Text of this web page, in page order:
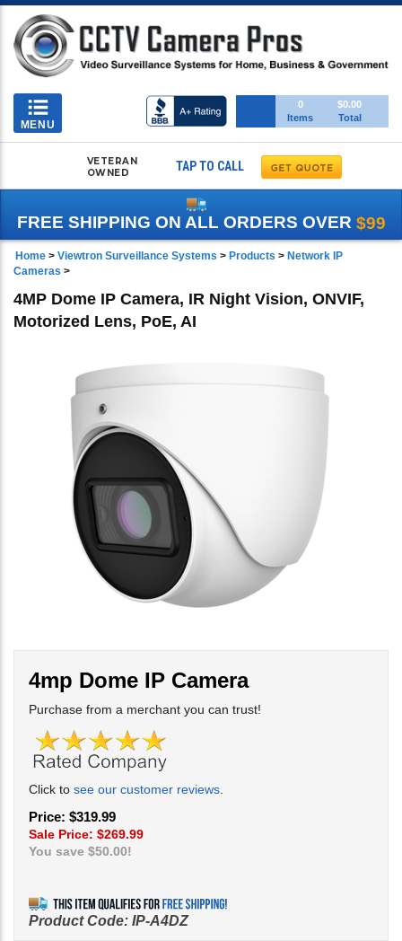
Toggle
navigation
MENU
0
Items
$0.00
Total
VETERAN
OWNED
TAP TO CALL
FREE SHIPPING ON ALL ORDERS OVER $99
Home > Viewtron Surveillance Systems > Products > Network IP
Cameras >
4MP Dome IP Camera, IR Night Vision, ONVIF,
Motorized Lens, PoE, AI
4mp Dome IP Camera
Purchase from a merchant you can trust!
Click to see our customer reviews.
Price: $319.99
Sale Price: $269.99
You save $50.00!
Product Code: IP-A4DZ